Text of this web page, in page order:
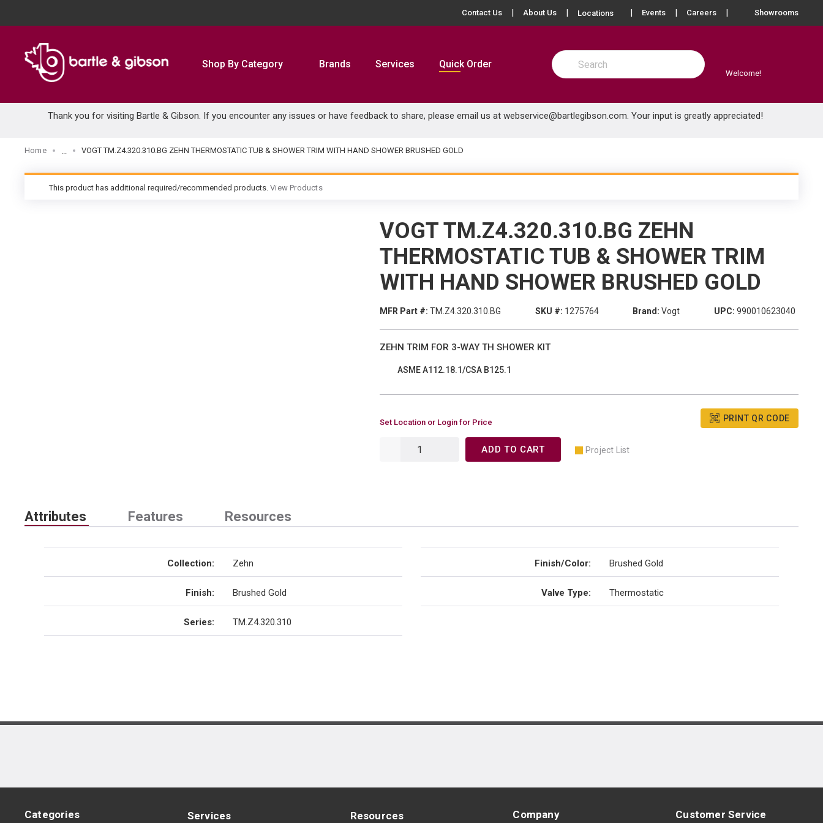
Contact Us About Us Locations more info
Events Careers Showrooms
Shop By Category Brands Services Quick Order
Site Search
submit search
Welcome!
Thank you for visiting Bartle & Gibson. If you encounter any issues or have feedback to share, please email us at webservice@bartlegibson.com. Your input is greatly appreciated!
Home VOGT TM.Z4.320.310.BG ZEHN THERMOSTATIC TUB & SHOWER TRIM WITH HAND SHOWER BRUSHED GOLD
warning
This product has additional required/recommended products. View Products
VOGT TM.Z4.320.310.BG ZEHN
THERMOSTATIC TUB & SHOWER TRIM
WITH HAND SHOWER BRUSHED GOLD
MFR Part #: TM.Z4.320.310.BG SKU #: 1275764 Brand: Vogt UPC: 990010623040
ZEHN TRIM FOR 3-WAY TH SHOWER KIT
ASME A112.18.1/CSA B125.1
Set Location or Login for Price PRINT QR CODE
ADD TO CART Project List
Attributes Features Resources
Collection: Zehn
Finish: Brushed Gold
Series: TM.Z4.320.310
Finish/Color: Brushed Gold
Valve Type: Thermostatic
Categories Services Resources Company Customer Service